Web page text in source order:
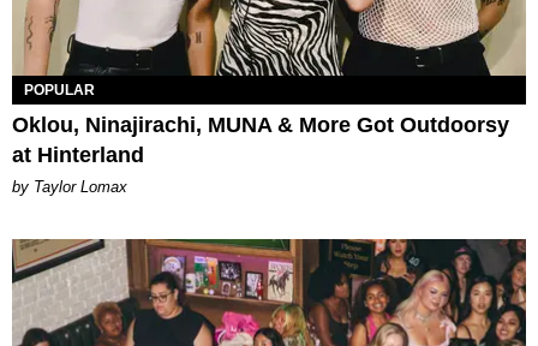
POPULAR
Oklou, Ninajirachi, MUNA & More Got Outdoorsy
at Hinterland
by Taylor Lomax